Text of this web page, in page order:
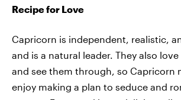
Recipe for Love
Capricorn is independent, realistic,
and is a natural leader. They also
and see them through, so Capricorn
enjoy making a plan to seduce and